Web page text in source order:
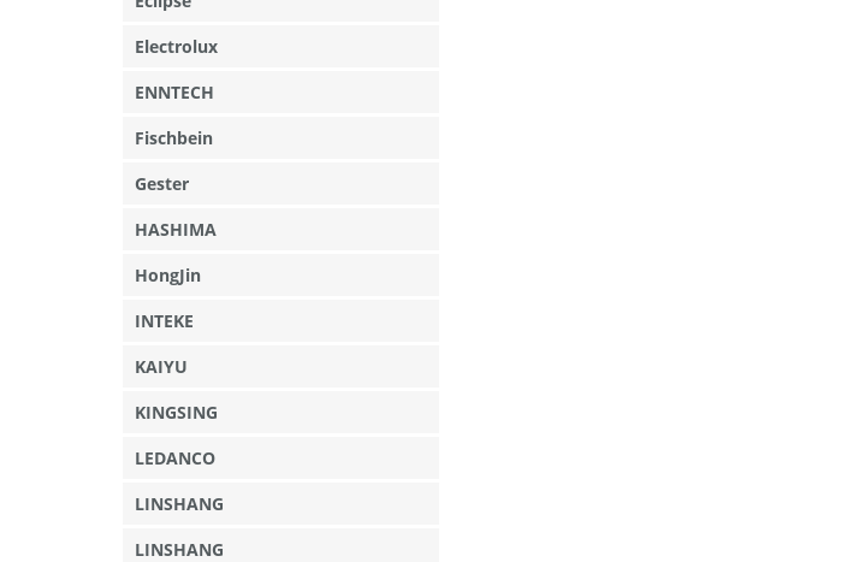
Electrolux
ENNTECH
Fischbein
Gester
HASHIMA
HongJin
INTEKE
KAIYU
KINGSING
LEDANCO
LINSHANG
LINSHANG